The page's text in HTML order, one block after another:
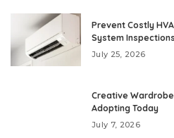
Prevent Costly
System Inspections
July 25, 2026
Creative
Adopting Today
July 7, 2026